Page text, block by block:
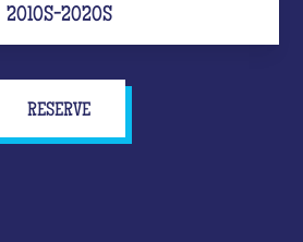
2010S-2020S
RESERVE